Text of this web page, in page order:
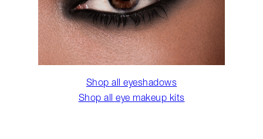
Shop all eyeshadows
Shop all eye makeup kits